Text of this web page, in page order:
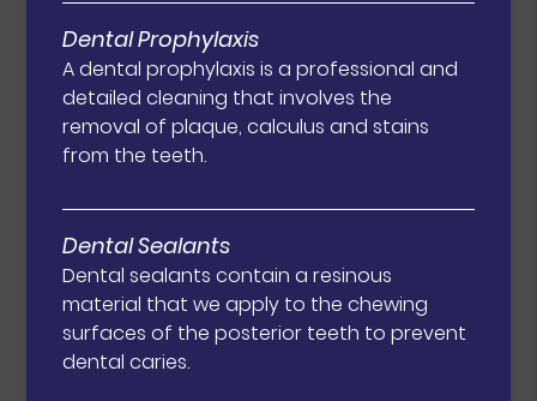
Dental Prophylaxis
A dental prophylaxis is a professional and
detailed cleaning that involves the
removal of plaque, calculus and stains
from the teeth.
Dental Sealants
Dental sealants contain a resinous
material that we apply to the chewing
surfaces of the posterior teeth to prevent
dental caries.